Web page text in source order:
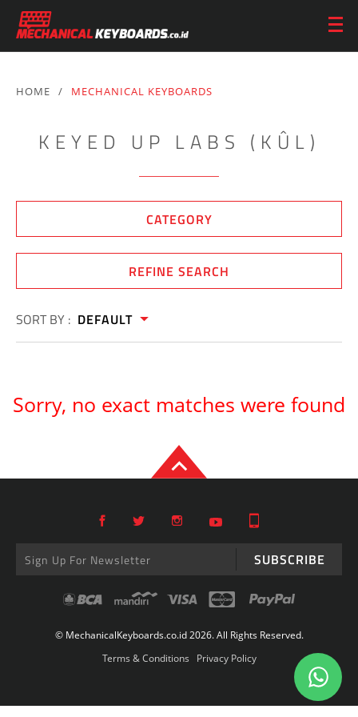
HOME / MECHANICAL KEYBOARDS
KEYED UP LABS (KÛL)
CATEGORY
REFINE SEARCH
SORT BY : DEFAULT
Sorry, no exact matches were found
SUBSCRIBE
© MechanicalKeyboards.co.id 2026. All Rights Reserved.
Terms & Conditions
Privacy Policy